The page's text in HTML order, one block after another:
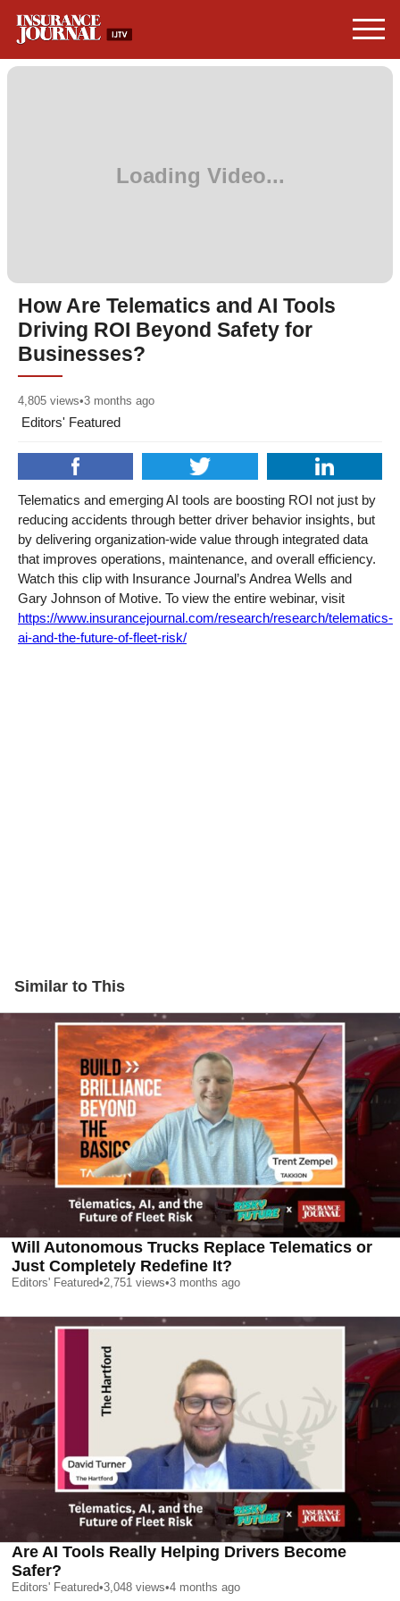
How Are Telematics and AI Tools
Driving ROI Beyond Safety for
Businesses?
4,805 views•3 months ago
Editors' Featured
Telematics and emerging AI tools are boosting ROI not just by
reducing accidents through better driver behavior insights, but
by delivering organization-wide value through integrated data
that improves operations, maintenance, and overall efficiency.
Watch this clip with Insurance Journal’s Andrea Wells and
Gary Johnson of Motive. To view the entire webinar, visit
https://www.insurancejournal.com/research/research/telematics-
ai-and-the-future-of-fleet-risk/
Similar to This
Will Autonomous Trucks Replace Telematics or
Just Completely Redefine It?
Editors' Featured•2,751 views•3 months ago
Are AI Tools Really Helping Drivers Become
Safer?
Editors' Featured•3,048 views•4 months ago